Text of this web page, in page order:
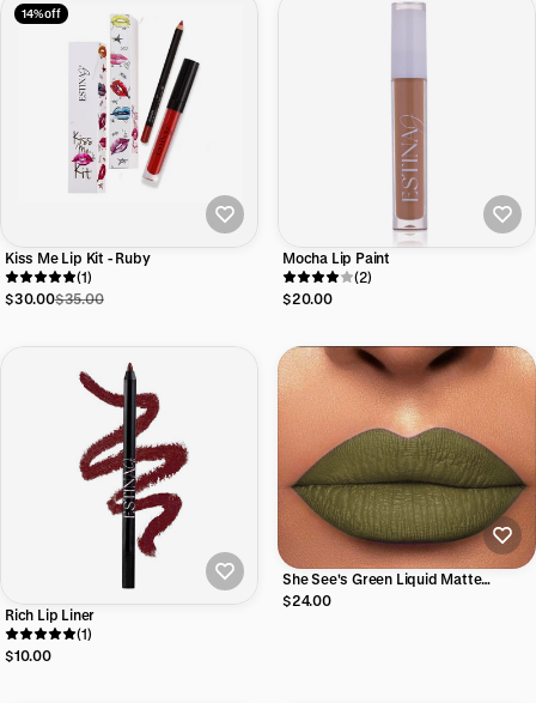
14% off
Kiss Me Lip Kit - Ruby
(1)
$30.00$35.00
Mocha Lip Paint
(2)
$20.00
Rich Lip Liner
(1)
$10.00
She See's Green Liquid Matte
Lipstick
$24.00